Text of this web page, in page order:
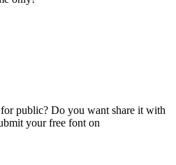
public? Do you want share it with
your free font on